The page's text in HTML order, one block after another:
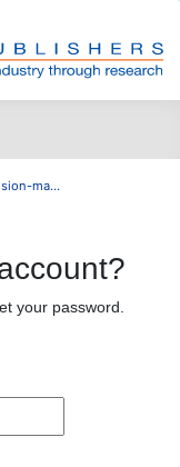
ma...
your password.